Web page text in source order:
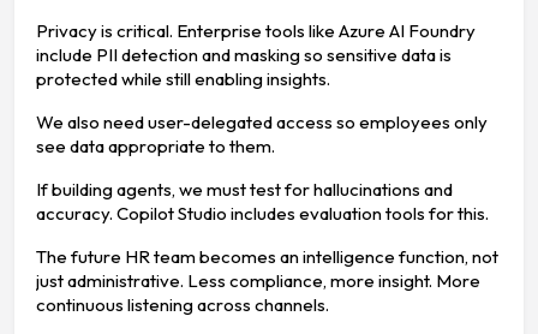
Privacy is critical. Enterprise tools like Azure AI Foundry
include PII detection and masking so sensitive data is
protected while still enabling insights.
We also need user-delegated access so employees only
see data appropriate to them.
If building agents, we must test for hallucinations and
accuracy. Copilot Studio includes evaluation tools for this.
The future HR team becomes an intelligence function, not
just administrative. Less compliance, more insight. More
continuous listening across channels.